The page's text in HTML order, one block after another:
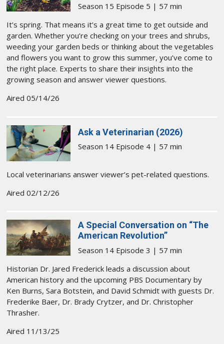
Season 15 Episode 5 | 57 min
It’s spring. That means it’s a great time to get outside and
garden. Whether you’re checking on your trees and shrubs,
weeding your garden beds or thinking about the vegetables
and flowers you want to grow this summer, you’ve come to
the right place. Experts to share their insights into the
growing season and answer viewer questions.
Aired 05/14/26
Ask a Veterinarian (2026)
Season 14 Episode 4 | 57 min
Local veterinarians answer viewer’s pet-related questions.
Aired 02/12/26
A Special Conversation on “The
American Revolution”
Season 14 Episode 3 | 57 min
Historian Dr. Jared Frederick leads a discussion about
American history and the upcoming PBS Documentary by
Ken Burns, Sara Botstein, and David Schmidt with guests Dr.
Frederike Baer, Dr. Brady Crytzer, and Dr. Christopher
Thrasher.
Aired 11/13/25